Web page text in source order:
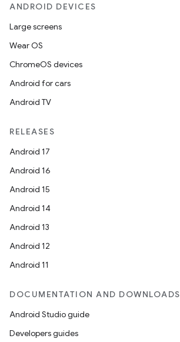
ANDROID DEVICES
Large screens
Wear OS
ChromeOS devices
Android for cars
Android TV
RELEASES
Android 17
Android 16
Android 15
Android 14
Android 13
Android 12
Android 11
DOCUMENTATION AND DOWNLOADS
Android Studio guide
Developers guides